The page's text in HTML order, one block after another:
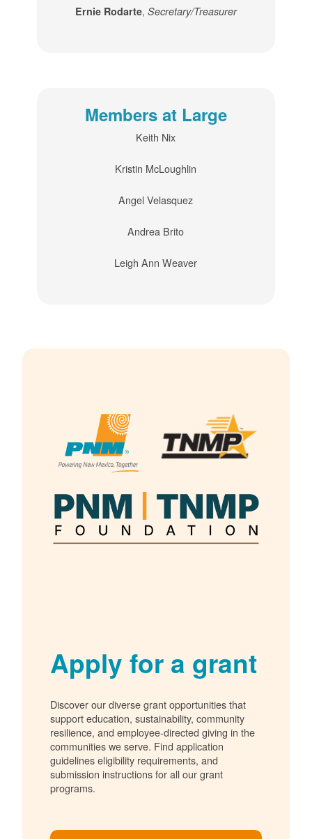
Ernie Rodarte, Secretary/Treasurer
Members at Large
Keith Nix
Kristin McLoughlin
Angel Velasquez
Andrea Brito
Leigh Ann Weaver
Apply for a grant
Discover our diverse grant opportunities that
support education, sustainability, community
resilience, and employee-directed giving in the
communities we serve. Find application
guidelines eligibility requirements, and
submission instructions for all our grant
programs.